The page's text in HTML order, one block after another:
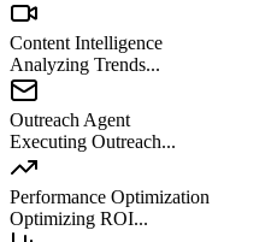
Content Intelligence
Analyzing Trends...
Outreach Agent
Executing Outreach...
Performance Optimization
Optimizing ROI...